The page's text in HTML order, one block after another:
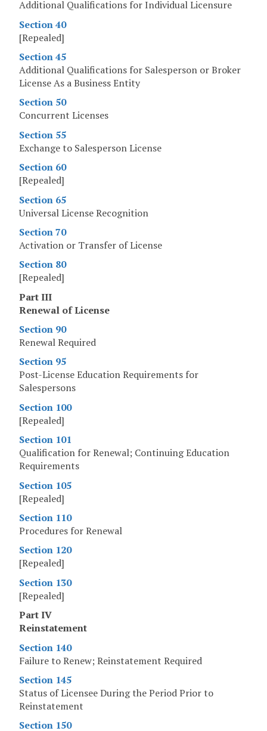
Additional Qualifications for Individual Licensure
Section 40
[Repealed]
Section 45
Additional Qualifications for Salesperson or Broker
License As a Business Entity
Section 50
Concurrent Licenses
Section 55
Exchange to Salesperson License
Section 60
[Repealed]
Section 65
Universal License Recognition
Section 70
Activation or Transfer of License
Section 80
[Repealed]
Part III
Renewal of License
Section 90
Renewal Required
Section 95
Post-License Education Requirements for
Salespersons
Section 100
[Repealed]
Section 101
Qualification for Renewal; Continuing Education
Requirements
Section 105
[Repealed]
Section 110
Procedures for Renewal
Section 120
[Repealed]
Section 130
[Repealed]
Part IV
Reinstatement
Section 140
Failure to Renew; Reinstatement Required
Section 145
Status of Licensee During the Period Prior to
Reinstatement
Section 150